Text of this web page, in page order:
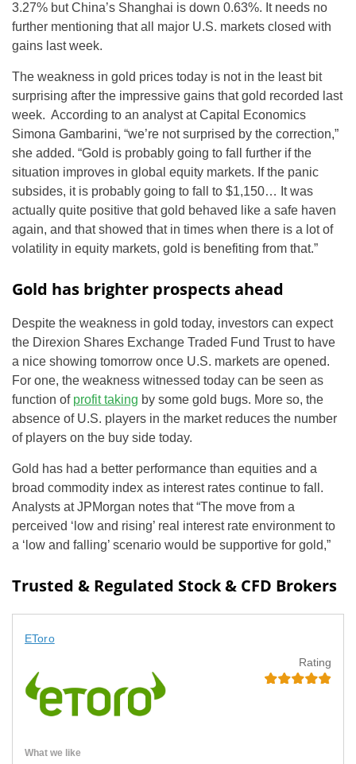
3.27% but China’s Shanghai is down 0.63%. It needs no
further mentioning that all major U.S. markets closed with
gains last week.
The weakness in gold prices today is not in the least bit
surprising after the impressive gains that gold recorded last
week. According to an analyst at Capital Economics
Simona Gambarini, “we’re not surprised by the correction,”
she added. “Gold is probably going to fall further if the
situation improves in global equity markets. If the panic
subsides, it is probably going to fall to $1,150… It was
actually quite positive that gold behaved like a safe haven
again, and that showed that in times when there is a lot of
volatility in equity markets, gold is benefiting from that.”
Gold has brighter prospects ahead
Despite the weakness in gold today, investors can expect
the Direxion Shares Exchange Traded Fund Trust to have
a nice showing tomorrow once U.S. markets are opened.
For one, the weakness witnessed today can be seen as
function of profit taking by some gold bugs. More so, the
absence of U.S. players in the market reduces the number
of players on the buy side today.
Gold has had a better performance than equities and a
broad commodity index as interest rates continue to fall.
Analysts at JPMorgan notes that “The move from a
perceived ‘low and rising’ real interest rate environment to
a ‘low and falling’ scenario would be supportive for gold,”
Trusted & Regulated Stock & CFD Brokers
EToro
Rating
What we like